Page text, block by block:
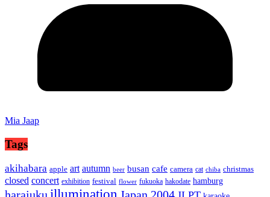
Mia Jaap
Tags
akihabara apple art autumn beer busan cafe camera cat chiba christmas
closed concert exhibition festival flower fukuoka hakodate hamburg